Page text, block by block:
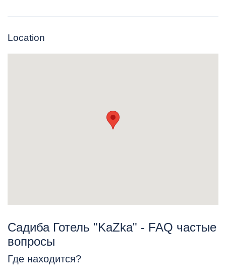
Location
Садиба Готель "KaZka" - FAQ частые
вопросы
Где находится?